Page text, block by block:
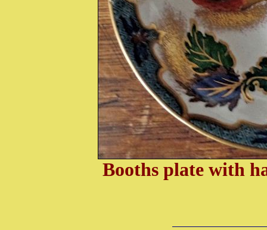
Booths plate with